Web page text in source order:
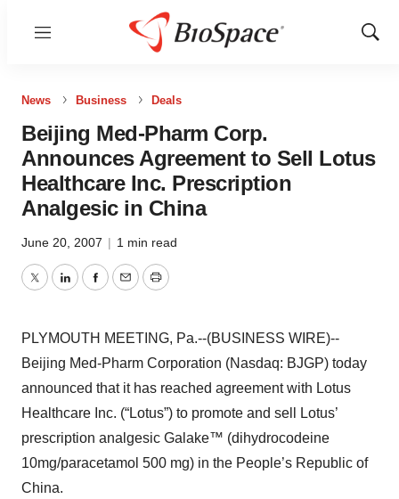
Menu
Show
News Business Deals
Beijing Med-Pharm Corp.
Announces Agreement to Sell Lotus
Healthcare Inc. Prescription
Analgesic in China
June 20, 2007 | 1 min read
TwitterLinkedInFacebook
EmailPrint
PLYMOUTH MEETING, Pa.--(BUSINESS WIRE)--
Beijing Med-Pharm Corporation (Nasdaq: BJGP) today
announced that it has reached agreement with Lotus
Healthcare Inc. (“Lotus”) to promote and sell Lotus’
prescription analgesic Galake™ (dihydrocodeine
10mg/paracetamol 500 mg) in the People’s Republic of
China.